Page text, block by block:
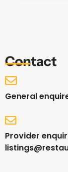
Contact
General
Provider